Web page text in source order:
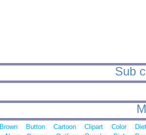
Sub
Brown Button Cartoon Clipart Color